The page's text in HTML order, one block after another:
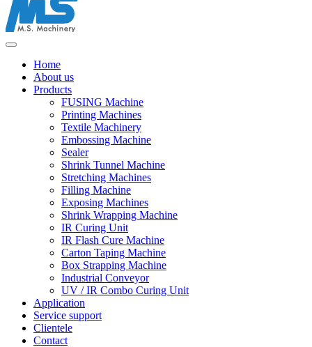
Home
About us
Products
FUSING Machine
Printing Machines
Textile Machinery
Embossing Machine
Sealer
Shrink Tunnel Machine
Stretching Machines
Filling Machine
Exposing Machines
Shrink Wrapping Machine
IR Curing Unit
IR Flash Cure Machine
Carton Taping Machine
Box Strapping Machine
Industrial Conveyor
UV / IR Combo Curing Unit
Application
Service support
Clientele
Contact